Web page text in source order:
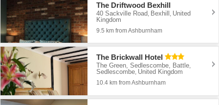
The Driftwood Bexhill
40 Sackville Road Bexhill United
Kingdom
9.5 km from Ashburnham
The Brickwall Hotel
The Green, Sedlescombe, Battle,
Sedlescombe, United Kingdom
10.4 km from Ashburnham